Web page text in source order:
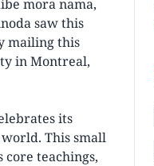
mora nama,
saw this
mailing this
in Montreal,
its
This small
teachings,